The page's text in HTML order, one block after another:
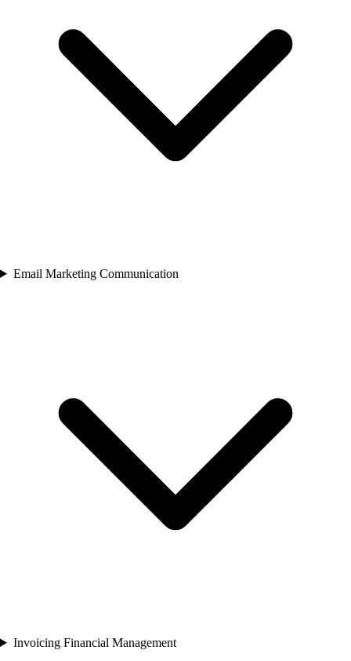
Email Marketing Communication
Invoicing Financial Management